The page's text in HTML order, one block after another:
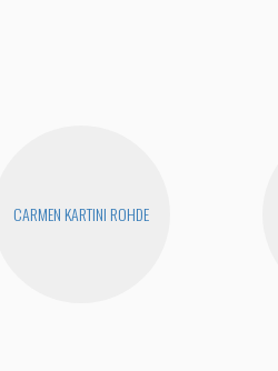
CARMEN KARTINI ROHDE